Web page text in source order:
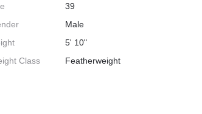
39
Male
5' 10"
Class
Featherweight